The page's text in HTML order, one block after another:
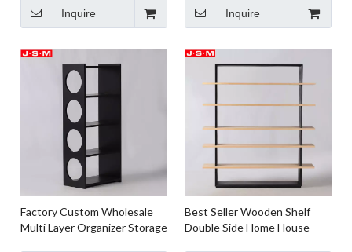
Inquire Inquire
Factory Custom Wholesale
Multi Layer Organizer Storage
Best Seller Wooden Shelf
Double Side Home House